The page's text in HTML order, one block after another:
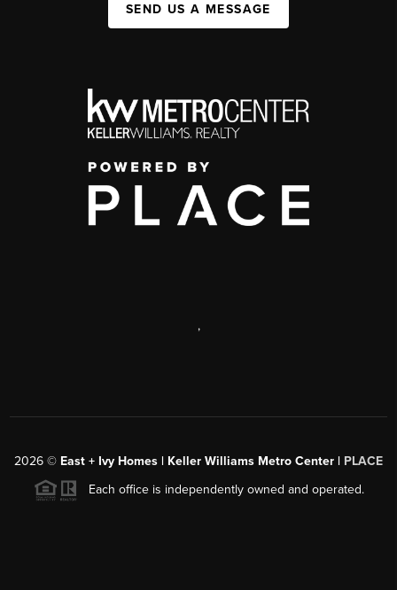
SEND US A MESSAGE
,
2026 © East + Ivy Homes | Keller Williams Metro Center | PLACE
Each office is independently owned and operated.